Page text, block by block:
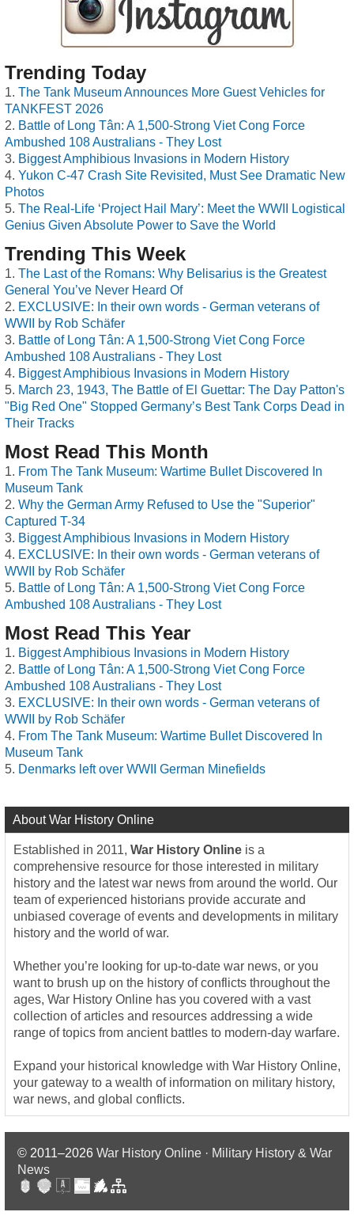
Trending Today
The Tank Museum Announces More Guest Vehicles for
TANKFEST 2026
Battle of Long Tân: A 1,500-Strong Viet Cong Force
Ambushed 108 Australians - They Lost
Biggest Amphibious Invasions in Modern History
Yukon C-47 Crash Site Revisited, Must See Dramatic New
Photos
The Real-Life ‘Project Hail Mary’: Meet the WWII Logistical
Genius Given Absolute Power to Save the World
Trending This Week
The Last of the Romans: Why Belisarius is the Greatest
General You’ve Never Heard Of
EXCLUSIVE: In their own words - German veterans of
WWII by Rob Schäfer
Battle of Long Tân: A 1,500-Strong Viet Cong Force
Ambushed 108 Australians - They Lost
Biggest Amphibious Invasions in Modern History
March 23, 1943, The Battle of El Guettar: The Day Patton's
"Big Red One" Stopped Germany’s Best Tank Corps Dead in
Their Tracks
Most Read This Month
From The Tank Museum: Wartime Bullet Discovered In
Museum Tank
Why the German Army Refused to Use the "Superior"
Captured T-34
Biggest Amphibious Invasions in Modern History
EXCLUSIVE: In their own words - German veterans of
WWII by Rob Schäfer
Battle of Long Tân: A 1,500-Strong Viet Cong Force
Ambushed 108 Australians - They Lost
Most Read This Year
Biggest Amphibious Invasions in Modern History
Battle of Long Tân: A 1,500-Strong Viet Cong Force
Ambushed 108 Australians - They Lost
EXCLUSIVE: In their own words - German veterans of
WWII by Rob Schäfer
From The Tank Museum: Wartime Bullet Discovered In
Museum Tank
Denmarks left over WWII German Minefields
About War History Online
Established in 2011, War History Online is a
comprehensive resource for those interested in military
history and the latest war news from around the world. Our
team of experienced historians provide accurate and
unbiased coverage of events and developments in military
history and the world of war.
Whether you’re looking for up-to-date war news, or you
want to brush up on the history of conflicts throughout the
ages, War History Online has you covered with a vast
collection of articles and resources addressing a wide
range of topics from ancient battles to modern-day warfare.
Expand your historical knowledge with War History Online,
your gateway to a wealth of information on military history,
war news, and global conflicts.
© 2011–2026 War History Online · Military History & War
News